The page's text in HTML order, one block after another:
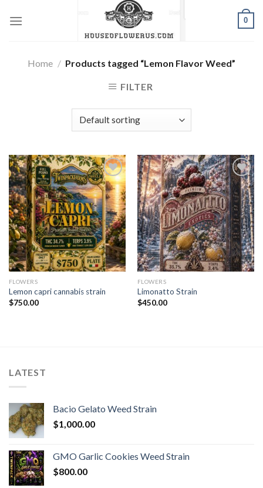
0
Home / Products tagged “Lemon Flavor Weed”
FILTER
Add to wishlist
FLOWERS
Lemon capri cannabis strain
$750.00
Add to wishlist
FLOWERS
Limonatto Strain
$450.00
LATEST
Bacio Gelato Weed Strain
$1,000.00
GMO Garlic Cookies Weed Strain
$800.00